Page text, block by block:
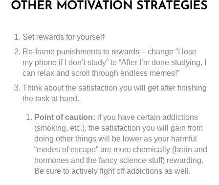
OTHER MOTIVATION STRATEGIES
Set rewards for yourself
Re-frame punishments to rewards – change “I lose
my phone if I don’t study” to “After I’m done studying, I
can relax and scroll through endless memes!”
Think about the satisfaction you will get after finishing
the task at hand.
Point of caution: if you have certain addictions
(smoking, etc.), the satisfaction you will gain from
doing other things will be lower as your harmful
“modes of escape” are more chemically (brain and
hormones and the fancy science stuff) rewarding.
Be sure to actively fight off addictions as well.